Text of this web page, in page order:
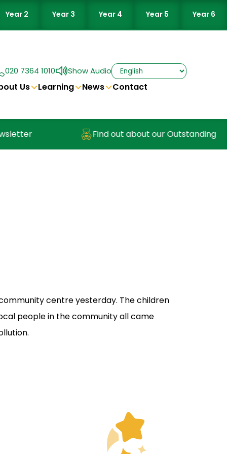
Year 2 Year 3 Year 4 Year 5 Year 6
020 7364 1010 Show Audio
Us Learning News Contact
Find out about our Outstanding Nursery
centre yesterday. The children
people in the community all came